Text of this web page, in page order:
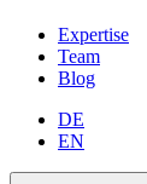
Expertise
Team
Blog
DE
EN